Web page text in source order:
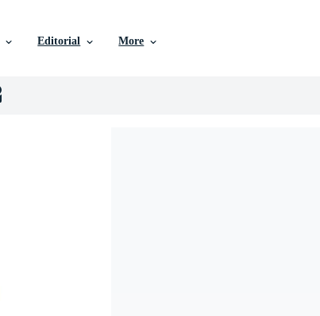
Editorial More